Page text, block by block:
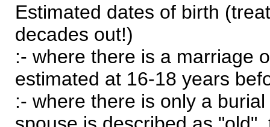
Estimated dates of birth
decades out!)
:- where there is a marriage
estimated at 16-18 years
:- where there is only a